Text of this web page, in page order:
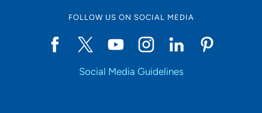
FOLLOW US ON SOCIAL MEDIA
Social Media Guidelines